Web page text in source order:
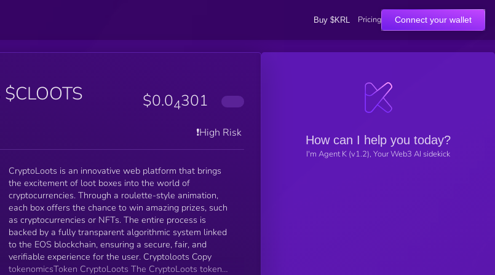
Buy $KRL Pricing Connect your wallet
$CLOOTS $0.04301
❗️High Risk
CryptoLoots is an innovative web platform that brings
the excitement of loot boxes into the world of
cryptocurrencies. Through a roulette-style animation,
each box offers the chance to win amazing prizes, such
as cryptocurrencies or NFTs. The entire process is
backed by a fully transparent algorithmic system linked
to the EOS blockchain, ensuring a secure, fair, and
verifiable experience for the user. Cryptoloots Copy
tokenomicsToken CryptoLoots The CryptoLoots token
How can I help you today?
I'm Agent K (v1.2), Your Web3 AI sidekick